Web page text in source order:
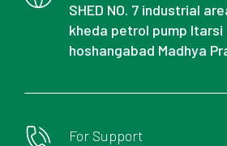
SHED NO. 7 industrial
kheda petrol pump Itarsi
hoshangabad Madhya
For Support